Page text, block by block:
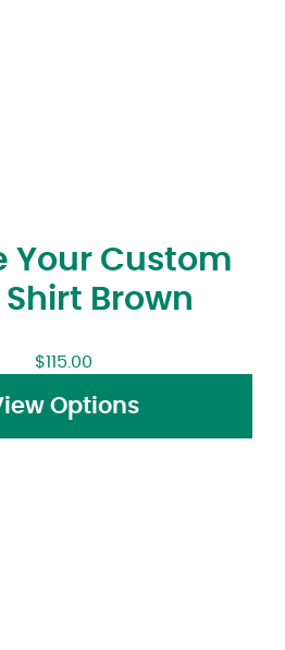
Your Custom
Shirt Brown
$115.00
Options